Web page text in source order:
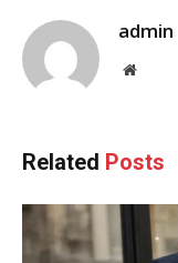
admin
Website
Related Posts